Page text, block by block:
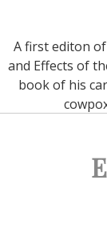
A first editon
and Effects of
book of his